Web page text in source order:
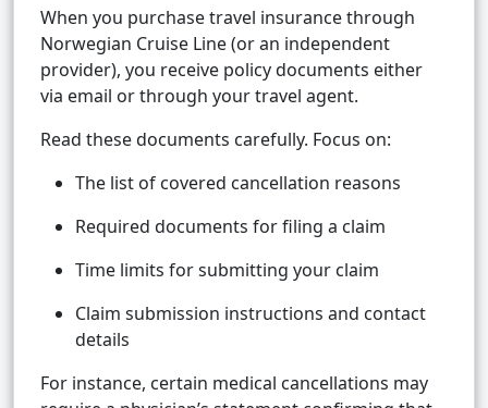
When you purchase travel insurance through
Norwegian Cruise Line (or an independent
provider), you receive policy documents either
via email or through your travel agent.
Read these documents carefully. Focus on:
The list of covered cancellation reasons
Required documents for filing a claim
Time limits for submitting your claim
Claim submission instructions and contact
details
For instance, certain medical cancellations may